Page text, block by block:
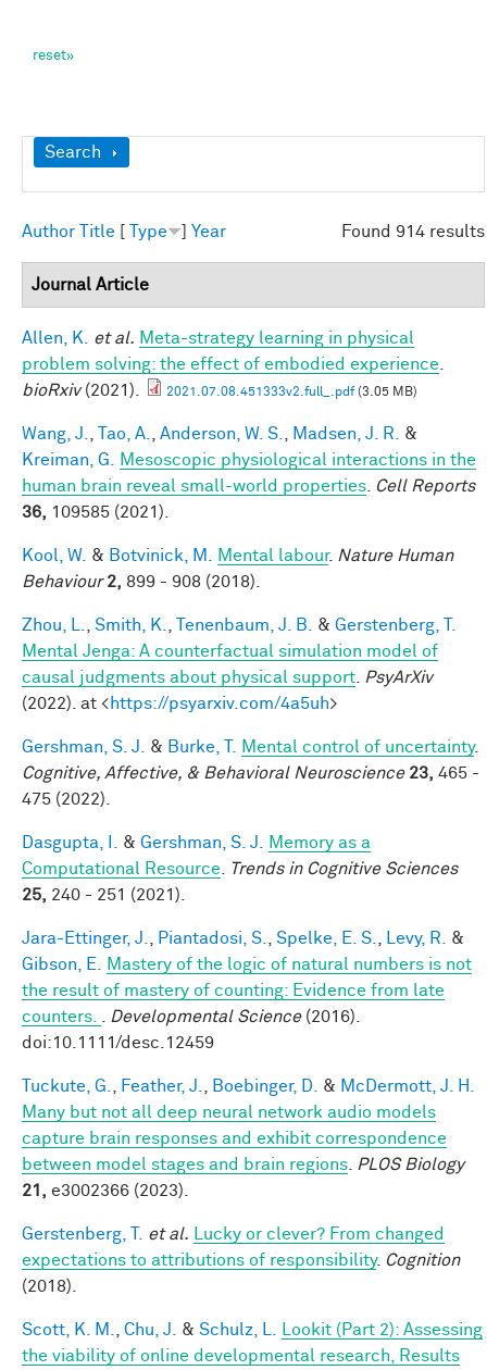
Show
Search
Found 914 results
Author Title Type Year
Journal Article
Allen, K. et al. Meta-strategy learning in physical
problem solving: the effect of embodied experience
bioRxiv(2021). 2021.07.08.451333v2.full_.pdf(3.05 MB)
Wang, J. Tao, A. Anderson, W. S. Madsen, J. R.
&
Kreiman, G.
Mesoscopic physiological interactions in the
human brain reveal small-world properties
Cell Reports
36, 109585 (2021).
Kool, W. & Botvinick, M. Mental labour. Nature Human
Behaviour 2, 899 - 908 (2018).
Zhou, L. Smith, K. Tenenbaum, J. B. & Gerstenberg, T.
Mental Jenga: A counterfactual simulation model of
causal judgments about physical support
PsyArXiv
(2022). at <https://psyarxiv.com/4a5uh>
Gershman, S. J. & Burke, T. Mental control of uncertainty.
Cognitive, Affective, & Behavioral Neuroscience 23, 465 -
475 (2022).
Dasgupta, I. & Gershman, S. J.
Memory as a
Computational Resource
Trends in Cognitive Sciences
25, 240 - 251 (2021).
Jara-Ettinger, J. Piantadosi, S. Spelke, E. S. Levy, R.
&
Gibson, E.
Mastery of the logic of natural numbers is not
the result of mastery of counting: Evidence from late
counters.
Developmental Science(2016).
doi:10.1111/desc.12459
Tuckute, G. Feather, J. Boebinger, D. & McDermott, J. H.
Many but not all deep neural network audio models
capture brain responses and exhibit correspondence
between model stages and brain regions
PLOS Biology
21, e3002366 (2023).
Gerstenberg, T. et al.
Lucky or clever? From changed
expectations to attributions of responsibility. Cognition
(2018).
Scott, K. M. Chu, J. & Schulz, L.
Lookit (Part 2): Assessing
the viability of online developmental research, Results